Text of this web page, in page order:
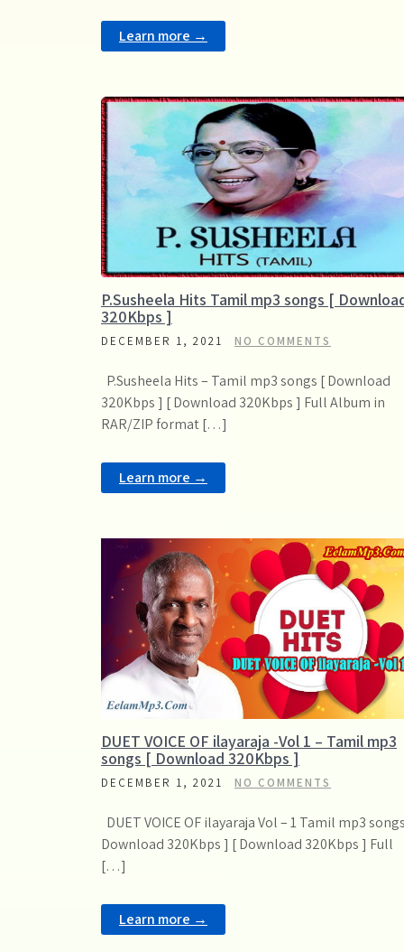
Learn more →
P.Susheela Hits Tamil mp3 songs [
320Kbps ]
DECEMBER 1, 2021 NO COMMENTS
P.Susheela Hits – Tamil mp3 songs [ Download
320Kbps ] [ Download 320Kbps ] Full Album in
RAR/ZIP format […]
Learn more →
DUET VOICE OF ilayaraja -Vol 1 – Tamil mp3
songs [ Download 320Kbps ]
DECEMBER 1, 2021 NO COMMENTS
DUET VOICE OF ilayaraja Vol – 1 Tamil mp3
Download 320Kbps ] [ Download 320Kbps ] Full
[…]
Learn more →